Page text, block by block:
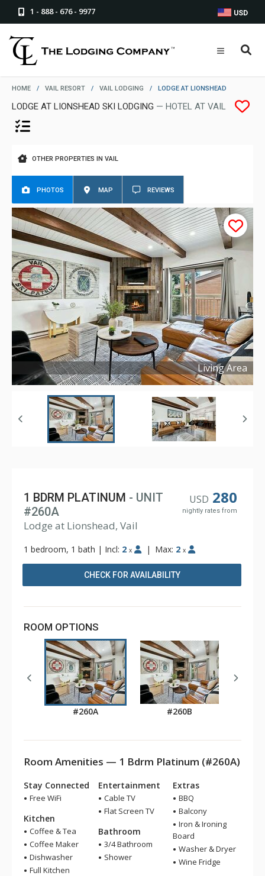
1 - 888 - 676 - 9977 USD
HOME / VAIL RESORT / VAIL LODGING / LODGE AT LIONSHEAD
LODGE AT LIONSHEAD SKI LODGING — HOTEL AT VAIL
OTHER PROPERTIES IN VAIL
PHOTOS MAP REVIEWS
Living Area
Copyright ©2023
USD 280
nightly rates from
1 BDRM PLATINUM - UNIT
#260A
Lodge at Lionshead, Vail
1 bedroom, 1 bath | Incl: 2 x | Max: 2 x
CHECK FOR AVAILABILITY
ROOM OPTIONS
#260A #260B
Room Amenities — 1 Bdrm Platinum (#260A)
Stay Connected
Free WiFi
Kitchen
Coffee & Tea
Coffee Maker
Dishwasher
Full Kitchen
Entertainment
Cable TV
Flat Screen TV
Bathroom
3/4 Bathroom
Shower
Extras
BBQ
Balcony
Iron & Ironing
Board
Washer & Dryer
Wine Fridge